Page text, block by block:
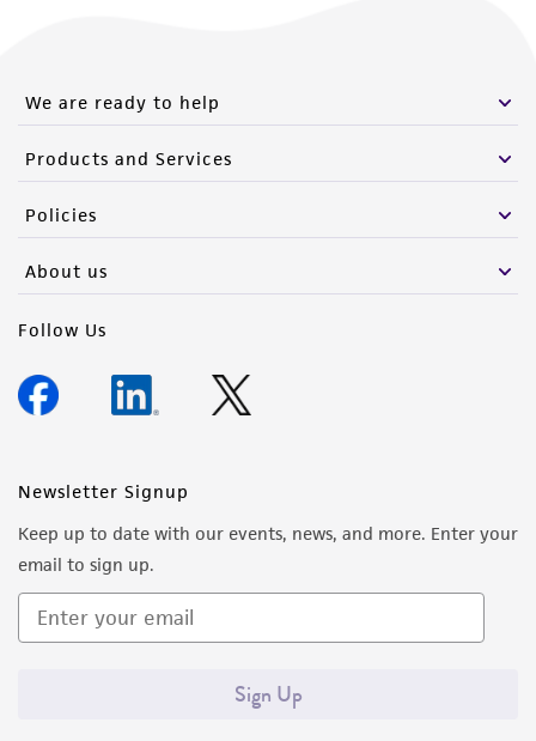
We are ready to help
Products and Services
Policies
About us
Follow Us
Newsletter Signup
Keep up to date with our events, news, and more. Enter your
email to sign up.
Sign Up